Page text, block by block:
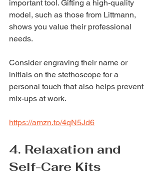
important tool. Gifting a high-quality
model, such as those from Littmann,
shows you value their professional
needs.
Consider engraving their name or
initials on the stethoscope for a
personal touch that also helps prevent
mix-ups at work.
https://amzn.to/4qN5Jd6
4. Relaxation and
Self-Care Kits